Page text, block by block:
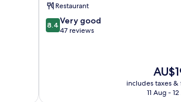
SaaleRestaurant
8.4
out
8.4 Very good
47 reviews
The
price
is
includes taxes &
11 Aug -